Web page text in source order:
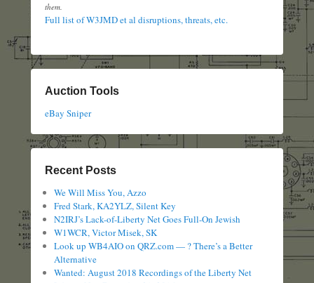
them.
Full list of W3JMD et al disruptions, threats, etc.
Auction Tools
eBay Sniper
Recent Posts
We Will Miss You, Azzo
Fred Stark, KA2YLZ, Silent Key
N2IRJ’s Lack-of-Liberty Net Goes Full-On Jewish
W1WCR, Victor Misek, SK
Look up WB4AIO on QRZ.com — ? There’s a Better
Alternative
Wanted: August 2018 Recordings of the Liberty Net